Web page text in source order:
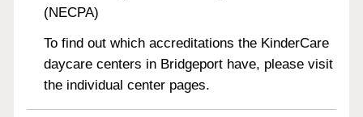
(NECPA)
To find out which accreditations the KinderCare
daycare centers in Bridgeport have, please visit
the individual center pages.